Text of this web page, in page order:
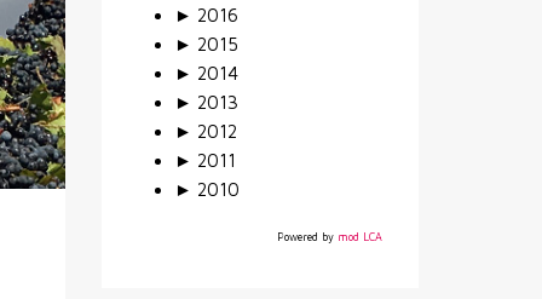
► 2016
► 2015
► 2014
► 2013
► 2012
► 2011
► 2010
Powered by mod LCA